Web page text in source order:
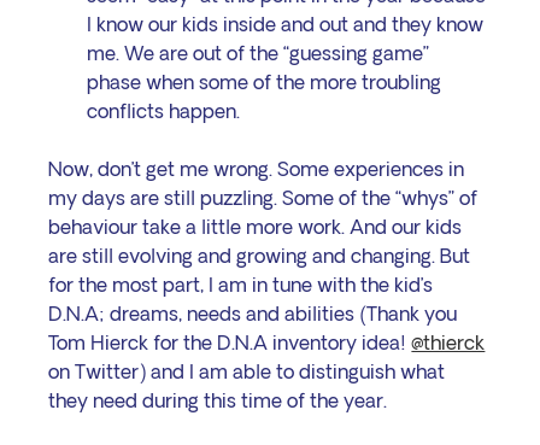
I know our kids inside and out and they know
me. We are out of the “guessing game”
phase when some of the more troubling
conflicts happen.
Now, don’t get me wrong. Some experiences in
my days are still puzzling. Some of the “whys” of
behaviour take a little more work. And our kids
are still evolving and growing and changing. But
for the most part, I am in tune with the kid’s
D.N.A; dreams, needs and abilities (Thank you
Tom Hierck for the D.N.A inventory idea! @thierck
on Twitter) and I am able to distinguish what
they need during this time of the year.